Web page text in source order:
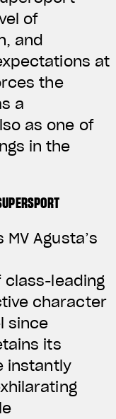
of
and
at
the
a
as one of
in the
Agusta’s
class-leading
character
since
its
instantly